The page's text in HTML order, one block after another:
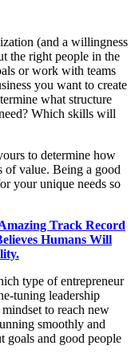
(and a willingness
the right people in the
or work with teams
you want to create
what structure
Which skills will
to determine how
of value. Being a good
your unique needs so
Track Record
Humans Will
type of entrepreneur
tuning leadership
to reach new
smoothly and
and good people